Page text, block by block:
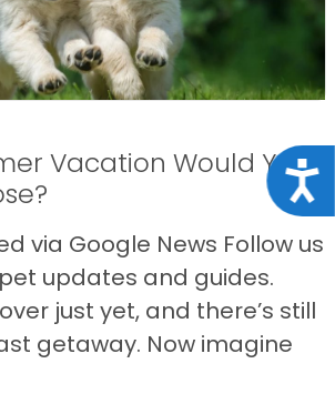
Vacation Would Your
via Google News Follow us
updates and guides.
just yet, and there’s still
getaway. Now imagine